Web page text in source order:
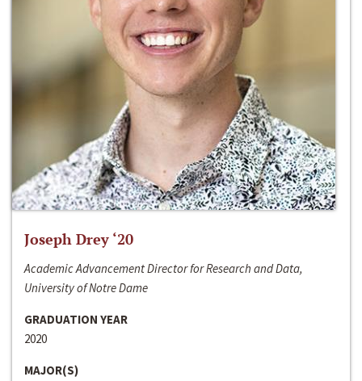
Joseph Drey ‘20
Academic Advancement Director for Research and Data,
University of Notre Dame
GRADUATION YEAR
2020
MAJOR(S)